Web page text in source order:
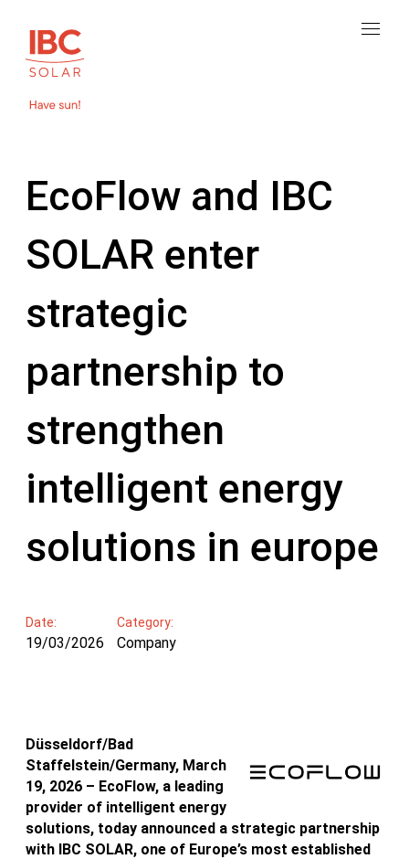
EcoFlow and IBC
SOLAR enter
strategic
partnership to
strengthen
intelligent energy
solutions in europe
Date:
19/03/2026
Category:
Company
Düsseldorf/Bad
Staffelstein/Germany, March
19, 2026 – EcoFlow, a leading
provider of intelligent energy
solutions, today announced a strategic partnership
with IBC SOLAR, one of Europe’s most established